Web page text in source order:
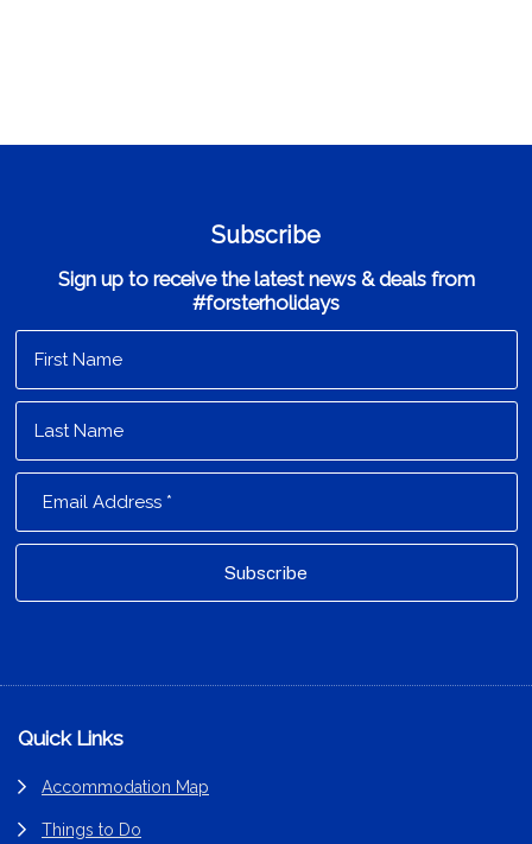
Subscribe
Sign up to receive the latest news & deals from
#forsterholidays
Footer
Quick Links
Accommodation Map
Things to Do